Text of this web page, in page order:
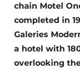
chain Motel
completed in
Galeries
a hotel with
overlooking